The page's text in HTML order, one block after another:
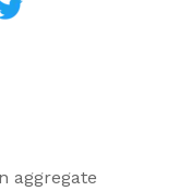
aggregate